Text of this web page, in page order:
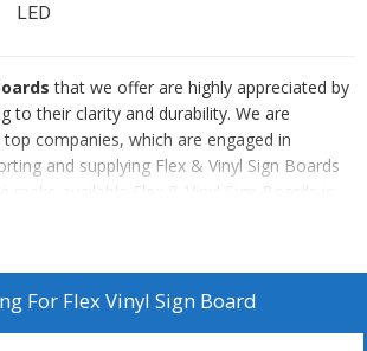
LED
that we offer are highly appreciated by
to their clarity and durability. We are
companies, which are engaged in
and supplying Flex & Vinyl Sign Boards
make available Flex & Vinyl Sign Boards in
options. TO ensure timely delivery
For Flex Vinyl Sign Board